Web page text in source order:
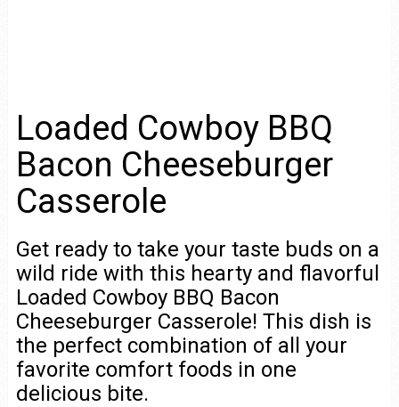
Loaded Cowboy BBQ
Bacon Cheeseburger
Casserole
Get ready to take your taste buds on a
wild ride with this hearty and flavorful
Loaded Cowboy BBQ Bacon
Cheeseburger Casserole! This dish is
the perfect combination of all your
favorite comfort foods in one
delicious bite.